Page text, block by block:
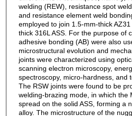
welding (REW), resistance spot
and resistance element weld
employed to join 1.5-mm-thick
thick 316L ASS. For the purpose of
adhesive bonding (AB) were also
microstructural evolution and
joints were characterized using
scanning electron microscopy,
spectroscopy, micro-hardness, and
The RSW joints were found to be
welding-brazing mode, in which the
spread on the solid ASS, forming a
alloy. The microstructure of the